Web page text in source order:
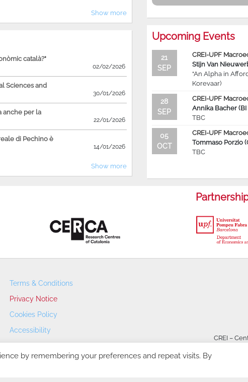
Show more
català?"
02/02/2026
Sciences and
30/01/2026
anche per la
22/01/2026
di Pechino è
14/01/2026
Show more
Upcoming Events
21
SEP
CREI-UPF
Stijn Van
“An Alpha in
Korevaar)
28
SEP
CREI-UPF
Annika Bacher
TBC
05
OCT
CREI-UPF
Tommaso Porzio
TBC
Terms & Conditions
Privacy Notice
Cookies Policy
Accessibility
CREI –
by remembering your preferences and repeat visits. By